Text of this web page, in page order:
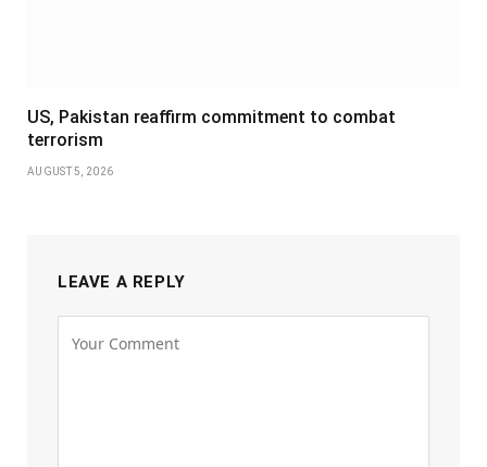
US, Pakistan reaffirm commitment to combat
terrorism
AUGUST 5, 2026
LEAVE A REPLY